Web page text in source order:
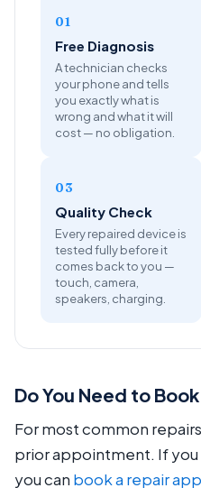
01
Free Diagnosis
A technician checks
your phone and tells
you exactly what is
wrong and what it will
cost — no obligation.
03
Quality Check
Every repaired device is
tested fully before it
comes back to you —
touch, camera,
speakers, charging.
Do You Need to
For most common
prior appointment. If
you can book a repair